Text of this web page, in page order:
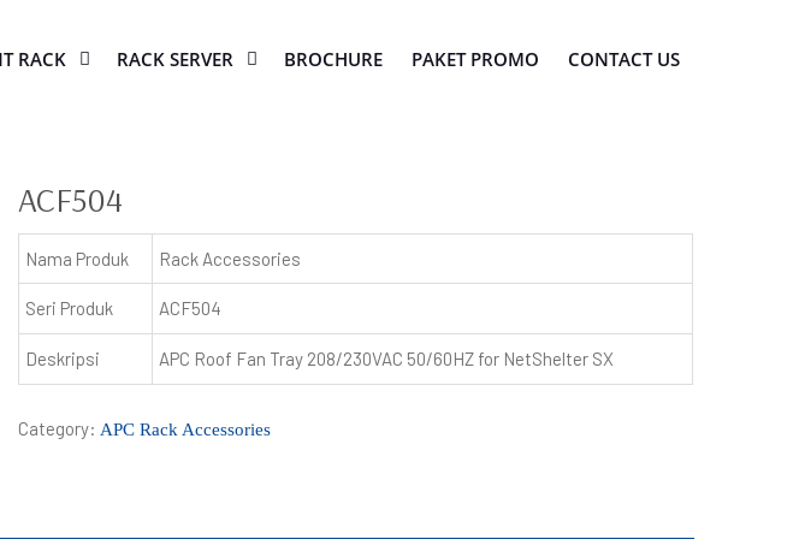
RACK RACK SERVER BROCHURE PAKET PROMO CONTACT US
ACF504
Nama Produk Rack Accessories
Seri Produk ACF504
Deskripsi APC Roof Fan Tray 208/230VAC 50/60HZ for NetShelter SX
Category: APC Rack Accessories